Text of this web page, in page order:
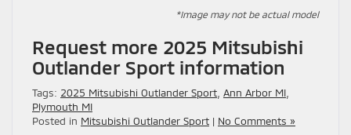
*Image may not be actual model
Request more 2025 Mitsubishi
Outlander Sport information
Tags: 2025 Mitsubishi Outlander Sport Ann Arbor MI
Plymouth MI
Posted in Mitsubishi Outlander Sport | No Comments »